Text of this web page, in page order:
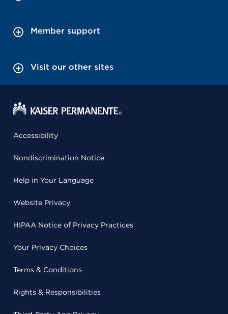
Member support
Visit our other sites
Accessibility
Nondiscrimination Notice
Help in Your Language
Website Privacy
HIPAA Notice of Privacy Practices
Your Privacy Choices
Terms & Conditions
Rights & Responsibilities